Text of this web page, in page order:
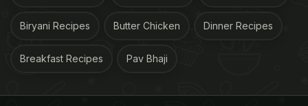
Biryani Recipes Butter Chicken Dinner Recipes
Breakfast Recipes Pav Bhaji